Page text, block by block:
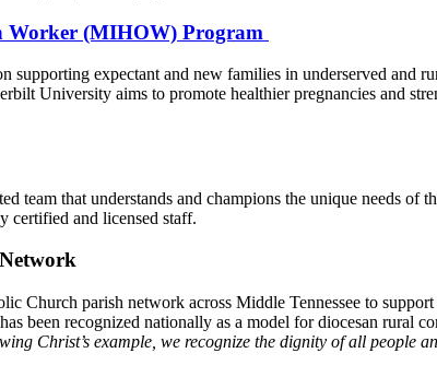
Worker (MIHOW) Program
supporting expectant and new families in underserved and
University aims to promote healthier pregnancies and
team that understands and champions the unique needs
certified and licensed staff.
Church parish network across Middle Tennessee to
been recognized nationally as a model for diocesan
Christ’s example, we recognize the dignity of all people